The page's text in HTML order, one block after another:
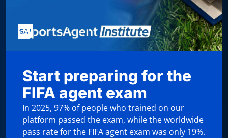
Start preparing for the
FIFA agent exam
In 2025, 97% of people who trained on our
platform passed the exam, while the worldwide
pass rate for the FIFA agent exam was only 19%.